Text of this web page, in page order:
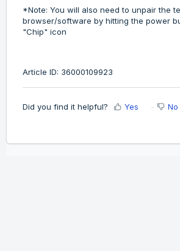
*Note: You will also need to unpair the
browser/software by hitting the power
"Chip" icon
Article ID: 36000109923
Did you find it helpful? Yes No